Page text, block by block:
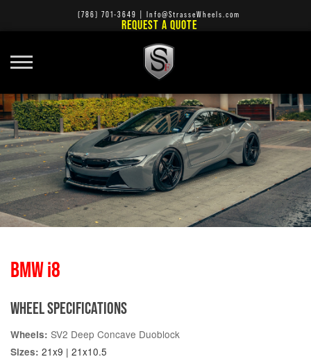
(786) 701-3649 Info@StrasseWheels.com
REQUEST A QUOTE
BMW i8
WHEEL SPECIFICATIONS
Wheels: SV2 Deep Concave Duoblock
Sizes: 21x9 | 21x10.5